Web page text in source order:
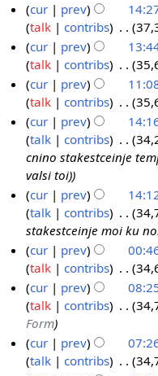
y
0
0
u
0
8
A
g
s
2
A
g
s
1
cur prev
talk
contribs
N
o
e
d
i
t
s
u
m
m
a
y
cur prev
talk
contribs
N
o
e
d
i
t
s
u
m
m
a
r
y
cur prev
talk
contribs
N
o
e
d
i
t
s
u
m
m
a
r
u
2
1
cur prev
talk
contribs
cnino stakestceinje
valsi toi)
cur
prev
talk
contribs
stakestceinje moi ku
5
y
cur prev
talk
contribs
N
o
e
d
i
O
cur prev
talk
contribs
Form
cur prev
talk
contribs